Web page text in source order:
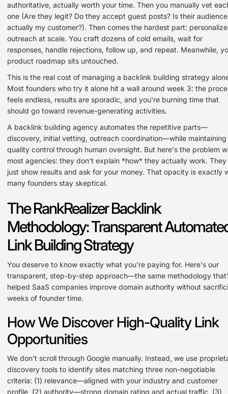
authoritative, actually worth your time. Then you manually vet
one (Are they legit? Do they accept guest posts? Is their audience
actually my customer?). Then comes the hardest part:
outreach at scale. You craft dozens of cold emails, wait for
responses, handle rejections, follow up, and repeat. Meanwhile,
product roadmap sits untouched.
This is the real cost of managing a backlink building strategy
Most founders who try it alone hit a wall around week 3: the
feels endless, results are sporadic, and you're burning time that
should go toward revenue-generating activities.
A backlink building agency automates the repetitive parts—
discovery, initial vetting, outreach coordination—while maintaining
quality control through human oversight. But here's the problem
most agencies: they don't explain *how* they actually work. They
just show results and ask for your money. That opacity is exactly
many founders stay skeptical.
The RankRealizer Backlink
Methodology: Transparent
Link Building Strategy
You deserve to know exactly what you're paying for. Here's our
transparent, step-by-step approach—the same methodology
helped SaaS companies improve domain authority without
weeks of founder time.
How We Discover High-Quality Link
Opportunities
We don't scroll through Google manually. Instead, we use
discovery tools to identify sites matching three non-negotiable
criteria: (1) relevance—aligned with your industry and customer
profile, (2) authority—strong domain rating and actual traffic, (3)